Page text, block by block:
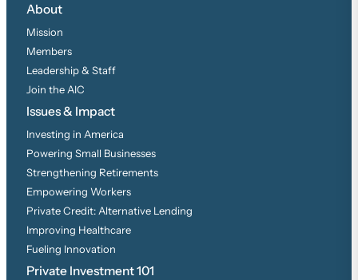
About
Mission
Members
Leadership & Staff
Join the AIC
Issues & Impact
Investing in America
Powering Small Businesses
Strengthening Retirements
Empowering Workers
Private Credit: Alternative Lending
Improving Healthcare
Fueling Innovation
Private Investment 101